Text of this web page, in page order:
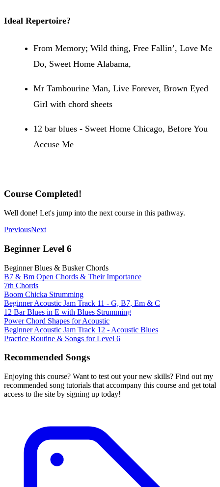
Ideal Repertoire?
From Memory; Wild thing, Free Fallin’, Love Me
Do, Sweet Home Alabama,
Mr Tambourine Man, Live Forever, Brown Eyed
Girl with chord sheets
12 bar blues - Sweet Home Chicago, Before You
Accuse Me
Course Completed!
Well done! Let's jump into the next course in this pathway.
PreviousNext
Beginner Level 6
Beginner Blues & Busker Chords
B7 & Bm Open Chords & Their Importance
7th Chords
Boom Chicka Strumming
Beginner Acoustic Jam Track 11 - G, B7, Em & C
12 Bar Blues in E with Blues Strumming
Power Chord Shapes for Acoustic
Beginner Acoustic Jam Track 12 - Acoustic Blues
Practice Routine & Songs for Level 6
Recommended Songs
Enjoying this course? Want to test out your new skills? Find out my
recommended song tutorials that accompany this course and get total
access to the site by signing up today!